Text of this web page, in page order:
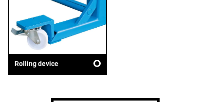
Rolling device